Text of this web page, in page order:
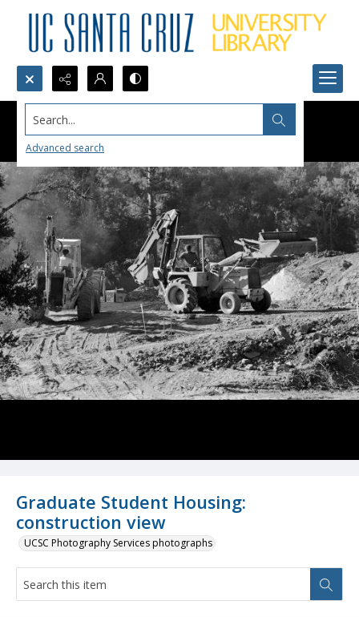
Search...
Advanced search
Graduate Student Housing:
construction view
UCSC Photography Services photographs